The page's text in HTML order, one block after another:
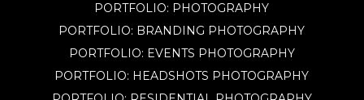
PORTFOLIO: PHOTOGRAPHY
PORTFOLIO: BRANDING PHOTOGRAPHY
PORTFOLIO: EVENTS PHOTOGRAPHY
PORTFOLIO: HEADSHOTS PHOTOGRAPHY